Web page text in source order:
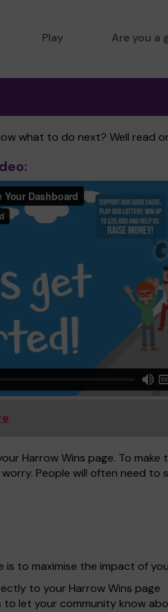
Play Are you a
what to do next? Well read
.
Harrow Wins page. To
People will often need
to maximise the impact of
to your Harrow Wins page
to let your community know